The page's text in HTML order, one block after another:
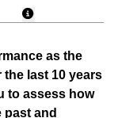
as the
last 10 years
to assess how
past and